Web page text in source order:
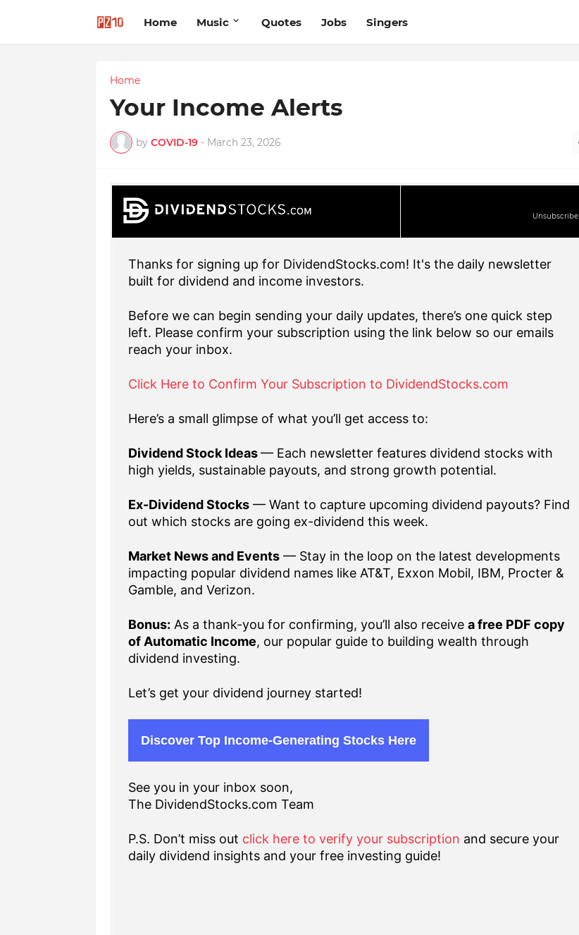
Home Music Quotes Jobs Singers
Home
Your Income Alerts
by COVID-19 - March 23, 2026
Unsubscribe
Thanks for signing up for DividendStocks.com! It's the daily newsletter
built for dividend and income investors.
Before we can begin sending your daily updates, there’s one quick step
left. Please confirm your subscription using the link below so our emails
reach your inbox.
Click Here to Confirm Your Subscription to DividendStocks.com
Here’s a small glimpse of what you’ll get access to:
Dividend Stock Ideas— Each newsletter features dividend stocks with
high yields, sustainable payouts, and strong growth potential.
Ex-Dividend Stocks— Want to capture upcoming dividend payouts? Find
out which stocks are going ex-dividend this week.
Market News and Events— Stay in the loop on the latest developments
impacting popular dividend names like AT&T, Exxon Mobil, IBM, Procter &
Gamble, and Verizon.
Bonus: As a thank-you for confirming, you’ll also receive a free PDF copy
of Automatic Income, our popular guide to building wealth through
dividend investing.
Let’s get your dividend journey started!
Discover Top Income-Generating Stocks Here
See you in your inbox soon,
The DividendStocks.com Team
P.S. Don’t miss out click here to verify your subscription and secure your
daily dividend insights and your free investing guide!